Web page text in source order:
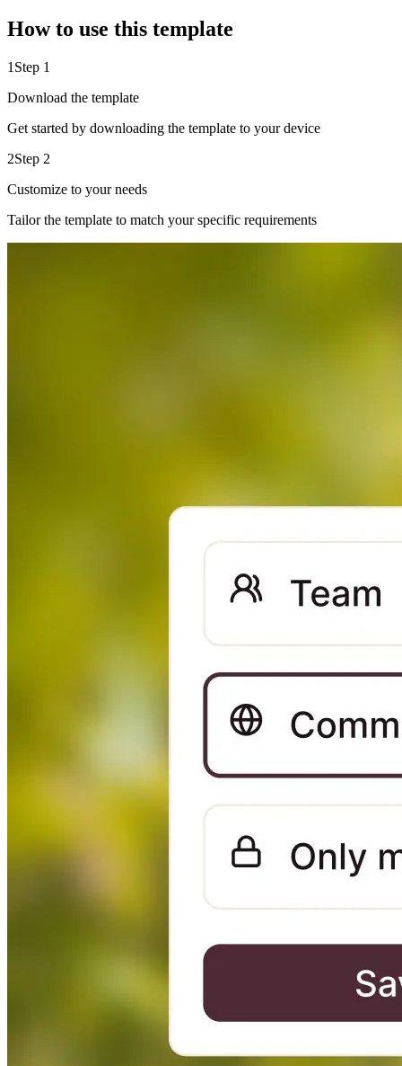
How to use this template
1 Step 1
Download the template
Get started by downloading the template to your device
2Step 2
Customize to your needs
Tailor the template to match your specific requirements